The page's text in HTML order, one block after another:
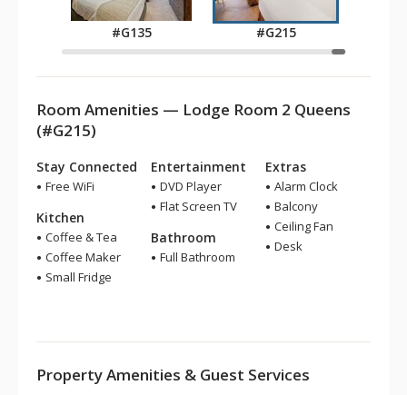
#G135
#G215
Room Amenities — Lodge Room 2 Queens
(#G215)
Stay Connected
Free WiFi
Kitchen
Coffee & Tea
Coffee Maker
Small Fridge
Entertainment
DVD Player
Flat Screen TV
Bathroom
Full Bathroom
Extras
Alarm Clock
Balcony
Ceiling Fan
Desk
Property Amenities & Guest Services